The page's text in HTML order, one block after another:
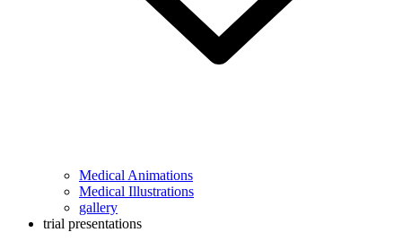
Medical Animations
Medical Illustrations
gallery
trial presentations